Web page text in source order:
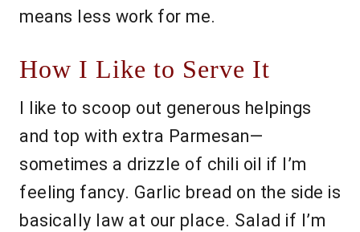
means less work for me.
How I Like to Serve It
I like to scoop out generous helpings
and top with extra Parmesan—
sometimes a drizzle of chili oil if I’m
feeling fancy. Garlic bread on the side is
basically law at our place. Salad if I’m